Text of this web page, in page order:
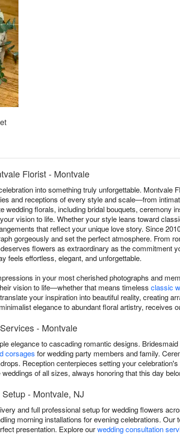
Florist - Montvale
into something truly unforgettable. Montvale
and receptions of every style and scale—from
wedding florals, including bridal bouquets, ceremony
vision to life. Whether your style leans toward
that reflect your unique love story. Since
gorgeously and set the perfect atmosphere. From
flowers as extraordinary as the commitment
feels effortless, elegant, and unforgettable.
in your most cherished photographs and
vision to life—whether that means timeless classic
your inspiration into beautiful reality, creating
elegance to abundant floral artistry, receives
- Montvale
elegance to cascading romantic designs.
corsages for wedding party members and family.
Reception centerpieces setting your celebration's
of all sizes, always honoring that this day
- Montvale, NJ
and full professional setup for wedding flowers
morning installations for evening celebrations. Our
presentation. Explore ourwedding consultation